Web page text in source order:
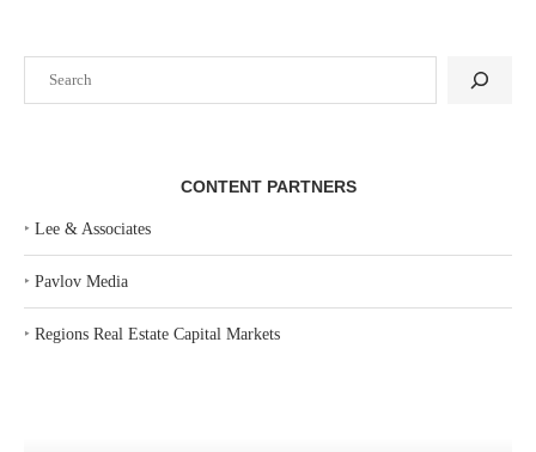
CONTENT PARTNERS
‣ Lee & Associates
‣ Pavlov Media
‣ Regions Real Estate Capital Markets